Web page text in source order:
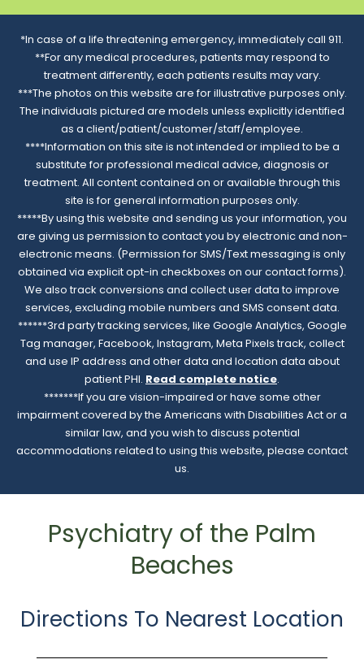
*In case of a life threatening emergency, immediately call 911.
**For any medical procedures, patients may respond to
treatment differently, each patients results may vary.
***The photos on this website are for illustrative purposes only.
The individuals pictured are models unless explicitly identified
as a client/patient/customer/staff/employee.
****Information on this site is not intended or implied to be a
substitute for professional medical advice, diagnosis or
treatment. All content contained on or available through this
site is for general information purposes only.
*****By using this website and sending us your information, you
are giving us permission to contact you by electronic and non-
electronic means. (Permission for SMS/Text messaging is only
obtained via explicit opt-in checkboxes on our contact forms).
We also track conversions and collect user data to improve
services, excluding mobile numbers and SMS consent data.
******3rd party tracking services, like Google Analytics, Google
Tag manager, Facebook, Instagram, Meta Pixels track, collect
and use IP address and other data and location data about
patient PHI. Read complete notice.
*******If you are vision-impaired or have some other
impairment covered by the Americans with Disabilities Act or a
similar law, and you wish to discuss potential
accommodations related to using this website, please contact
us.
Psychiatry of the Palm
Beaches
Directions To Nearest Location